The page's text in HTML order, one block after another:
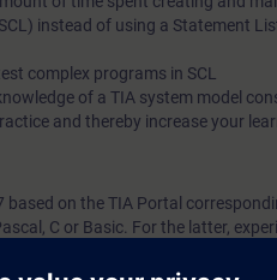
instead of using a Statement
complex programs in SCL
of a TIA system model
and thereby increase your
based on the TIA Portal
C or Basic. For the latter,
or TIA-PRO2 is mandatory.